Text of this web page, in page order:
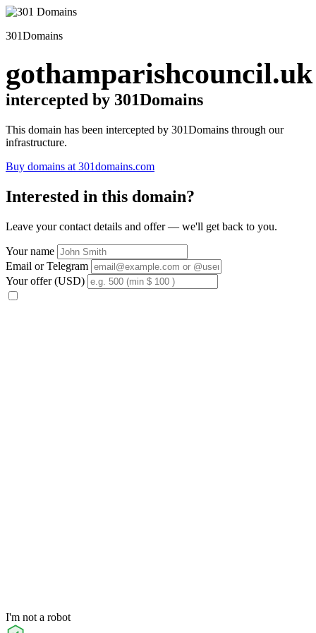
301Domains
gothamparishcouncil.uk
intercepted by 301Domains
This domain has been intercepted by 301Domains through our
infrastructure.
Buy domains at 301domains.com
Interested in this domain?
Leave your contact details and offer — we'll get back to you.
Your name
Email or Telegram
Your offer (USD)
I'm not a robot